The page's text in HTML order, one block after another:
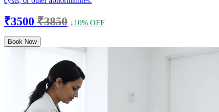
₹3500 ₹3850 ↓10% OFF
Book Now